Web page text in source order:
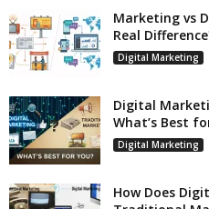
Marketing vs
Real
Digital Marketing
Digital
What’s Best
Digital Marketing
How Does